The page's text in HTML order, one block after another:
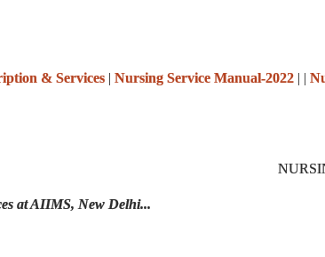
& Services | Nursing Service Manual-2022| |
at AIIMS, New Delhi...